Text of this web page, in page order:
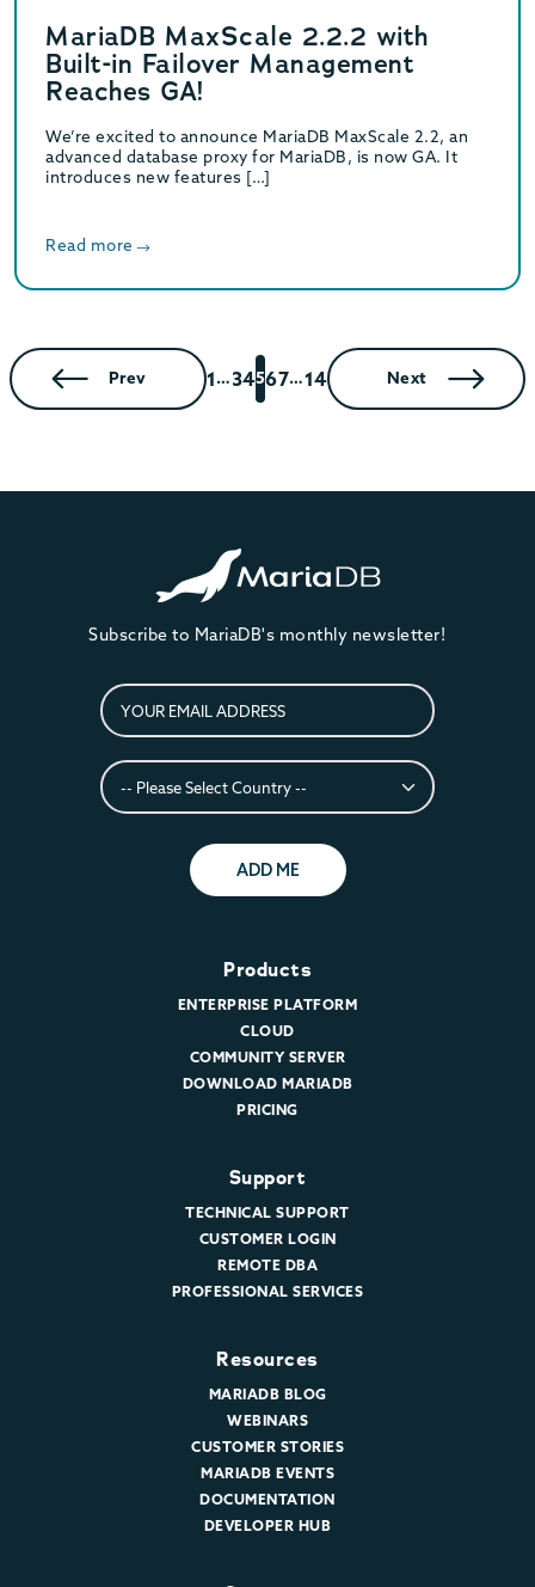
MariaDB MaxScale 2.2.2 with
Built-in Failover Management
Reaches GA!
We’re excited to announce MariaDB MaxScale 2.2, an
advanced database proxy for MariaDB, is now GA. It
introduces new features […]
Read more
Prev 1…34567…14 Next
Subscribe to MariaDB's monthly newsletter!
ADD ME
Products
ENTERPRISE PLATFORM
CLOUD
COMMUNITY SERVER
DOWNLOAD MARIADB
PRICING
Support
TECHNICAL SUPPORT
CUSTOMER LOGIN
REMOTE DBA
PROFESSIONAL SERVICES
Resources
MARIADB BLOG
WEBINARS
CUSTOMER STORIES
MARIADB EVENTS
DOCUMENTATION
DEVELOPER HUB